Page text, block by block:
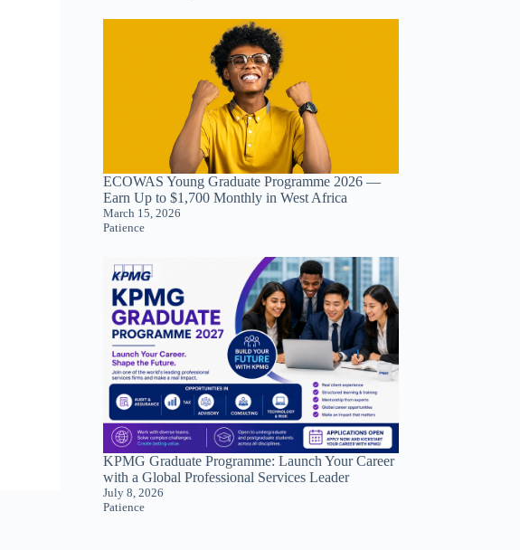
ECOWAS Young Graduate Programme 2026 —
Earn Up to $1,700 Monthly in West Africa
March 15, 2026
Patience
KPMG Graduate Programme: Launch Your Career
with a Global Professional Services Leader
July 8, 2026
Patience